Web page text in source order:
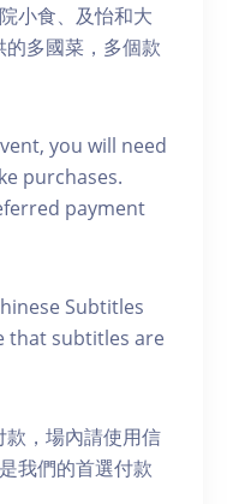
小食、及怡和大
多國菜，多個款
you will need
purchases.
payment
Subtitles
that subtitles are
，場內請使用信
我們的首選付款